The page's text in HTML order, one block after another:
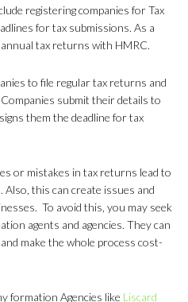
registering companies for Tax
for tax submissions. As a
tax returns with HMRC.
to file regular tax returns and
submit their details to
them the deadline for tax
or mistakes in tax returns lead to
Also, this can create issues and
To avoid this, you may seek
agents and agencies. They can
make the whole process cost-
formation Agencies like Liscard